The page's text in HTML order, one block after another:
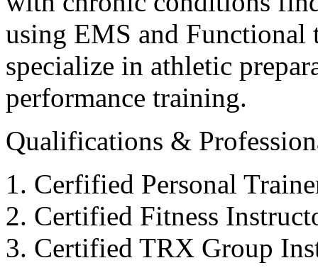
using EMS and Functional
specialize in athletic
performance training.
Qualifications &
Cerfified Personal
Certified Fitness
Certified TRX Group